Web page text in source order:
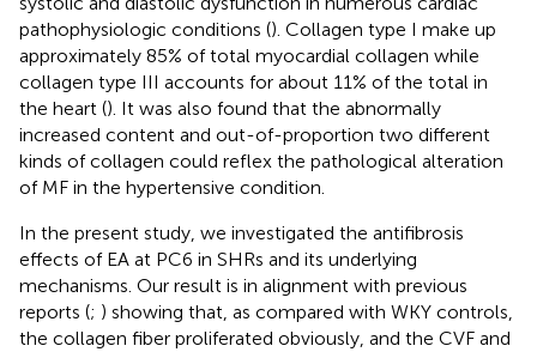
pathophysiologic conditions (). Collagen type I make up
approximately 85% of total myocardial collagen while
collagen type III accounts for about 11% of the total in
the heart (). It was also found that the abnormally
increased content and out-of-proportion two different
kinds of collagen could reflex the pathological alteration
of MF in the hypertensive condition.
In the present study, we investigated the antifibrosis
effects of EA at PC6 in SHRs and its underlying
mechanisms. Our result is in alignment with previous
reports (; ) showing that, as compared with WKY controls,
the collagen fiber proliferated obviously, and the CVF and